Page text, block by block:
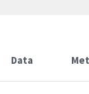
Data